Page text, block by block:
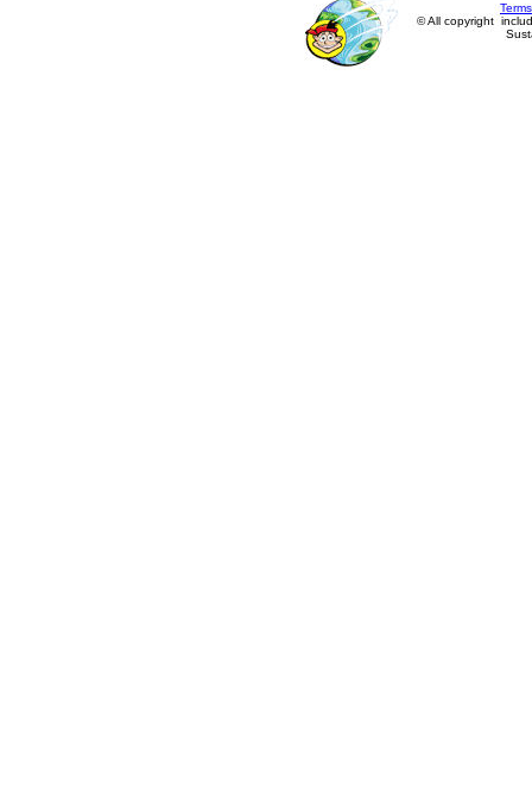
© All copyright